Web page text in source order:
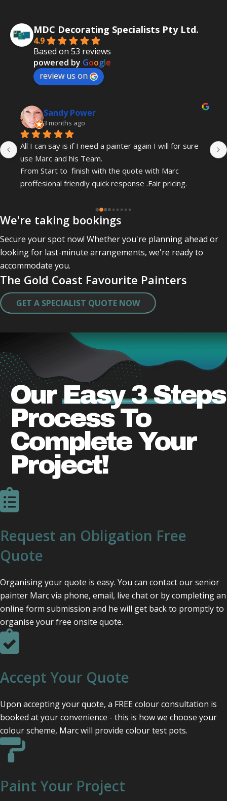
MDC Decorating Specialists Pty Ltd.
4.9
Based on 53 reviews
powered by Google
review us on
Sandy Power
3 months ago
All I can say is if I need a painter again I will for sure
use Marc and his Team.
From Start to  finish with the quote with Marc
proffesional friendly quick response .Fair pricing.
Gordon and Leo have just completed my painting .
Professional and friendly and kept checking in with
They were quick very clean in tidying up after
themself .
Did a great job and very caring lovely guys who
obviously take a pride in there work .
Thank you both .
I will miss actually seeing them.
We're taking bookings
Secure your spot now! Whether you're planning ahead or
looking for last-minute arrangements, we're ready to
accommodate you.
The Gold Coast Favourite Painters
GET A SPECIALIST QUOTE NOW
OurEasy 3 Steps
ProcessTo
Complete Your
Project!
Request an Obligation Free
Quote
Organising your quote is easy. You can contact our senior
painter Marc via phone, email, live chat or by completing an
online form submission and he will get back to promptly to
organise your free onsite quote.
Accept Your Quote
Upon accepting your quote, a FREE colour consultation is
booked at your convenience - this is how we choose your
colour scheme, Marc will provide colour test pots.
Paint Your Project